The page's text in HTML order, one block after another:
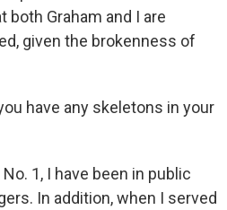
both Graham and I are
given the brokenness of
have any skeletons in your
1, I have been in public
In addition, when I served